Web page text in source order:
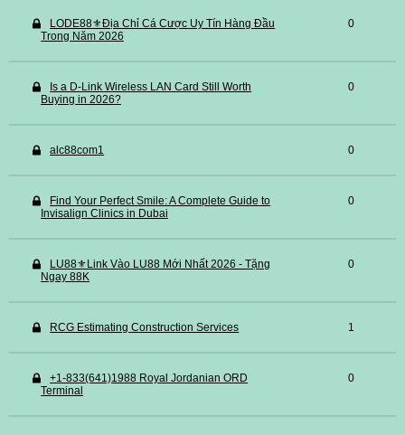
LODE88⚜️Địa Chỉ Cá Cược Uy Tín Hàng Đầu
Trong Năm 2026
0
Is a D-Link Wireless LAN Card Still Worth
Buying in 2026?
0
alc88com1 0
Find Your Perfect Smile: A Complete Guide to
Invisalign Clinics in Dubai
0
LU88⚜️Link Vào LU88 Mới Nhất 2026 - Tặng
Ngay 88K
0
RCG Estimating Construction Services 1
+1-833(641)1988 Royal Jordanian ORD
Terminal
0